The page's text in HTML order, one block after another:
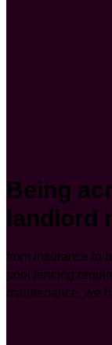
Being
landlord
from insurance to
pool fencing
maintenance, we